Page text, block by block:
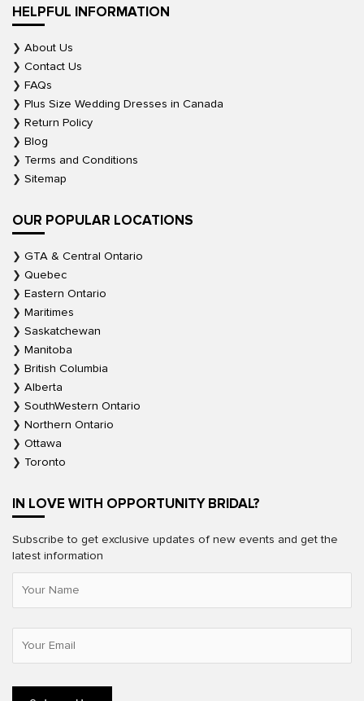
HELPFUL INFORMATION
About Us
Contact Us
FAQs
Plus Size Wedding Dresses in Canada
Return Policy
Blog
Terms and Conditions
Sitemap
OUR POPULAR LOCATIONS
GTA & Central Ontario
Quebec
Eastern Ontario
Maritimes
Saskatchewan
Manitoba
British Columbia
Alberta
SouthWestern Ontario
Northern Ontario
Ottawa
Toronto
IN LOVE WITH OPPORTUNITY BRIDAL?
Subscribe to get exclusive updates of new events and get the
latest information